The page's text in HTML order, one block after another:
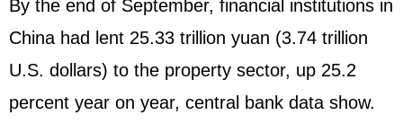
By the end of September, financial institutions in
China had lent 25.33 trillion yuan (3.74 trillion
U.S. dollars) to the property sector, up 25.2
percent year on year, central bank data show.